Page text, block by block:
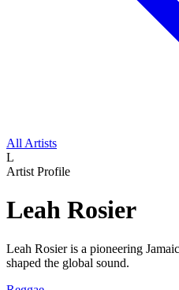
All Artists
L
Artist Profile
Leah Rosier
Leah Rosier is a pioneering
shaped the global sound.